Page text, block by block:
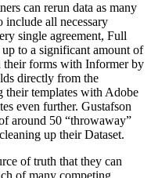
can rerun data as many
include all necessary
single agreement, Full
to a significant amount of
their forms with Informer by
directly from the
their templates with Adobe
even further. Gustafson
around 50 “throwaway”
up their Dataset.
of truth that they can